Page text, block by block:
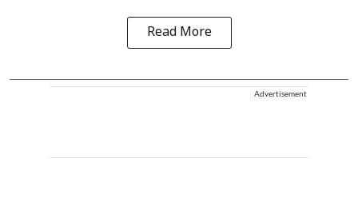
Read More
Advertisement